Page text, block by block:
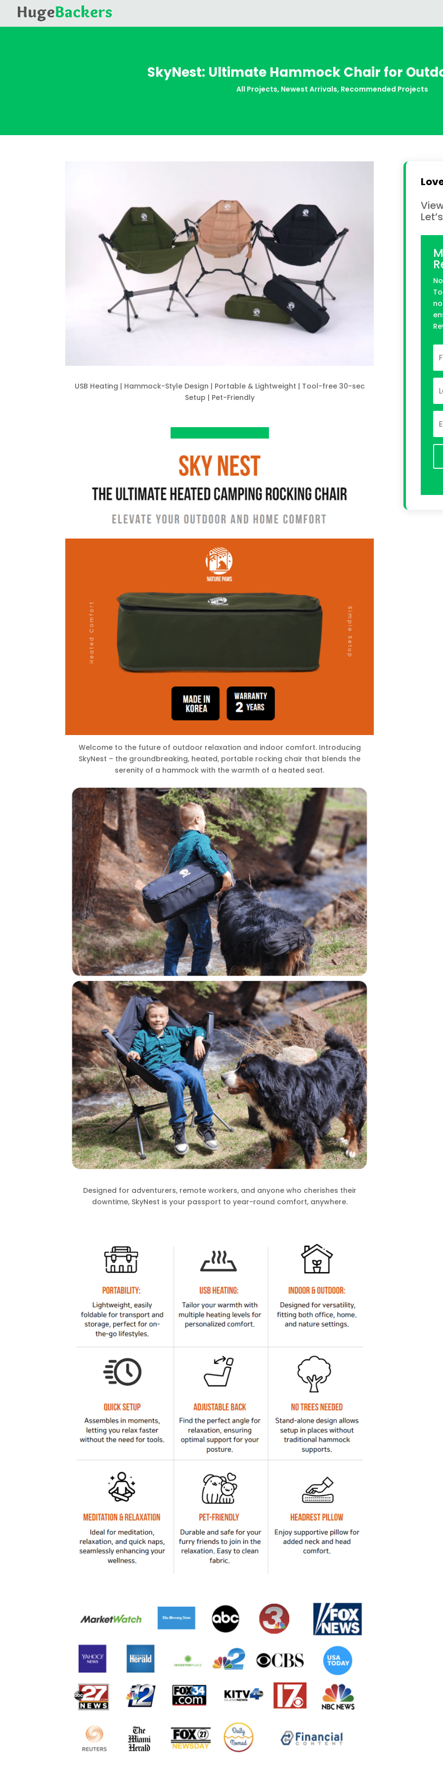
SkyNest: Ultimate Hammock Chair for
All Projects, Newest Arrivals, Recommended Projects
USB Heating | Hammock-Style Design | Portable & Lightweight | Tool-free 30-sec
Setup | Pet-Friendly
Welcome to the future of outdoor relaxation and indoor comfort. Introducing
SkyNest – the groundbreaking, heated, portable rocking chair that blends the
serenity of a hammock with the warmth of a heated seat.
Designed for adventurers, remote workers, and anyone who cherishes their
downtime, SkyNest is your passport to year-round comfort, anywhere.